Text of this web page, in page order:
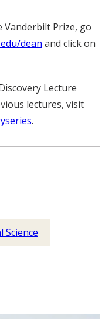
Prize, go
dean and click on
Lecture
lectures, visit
.
Science